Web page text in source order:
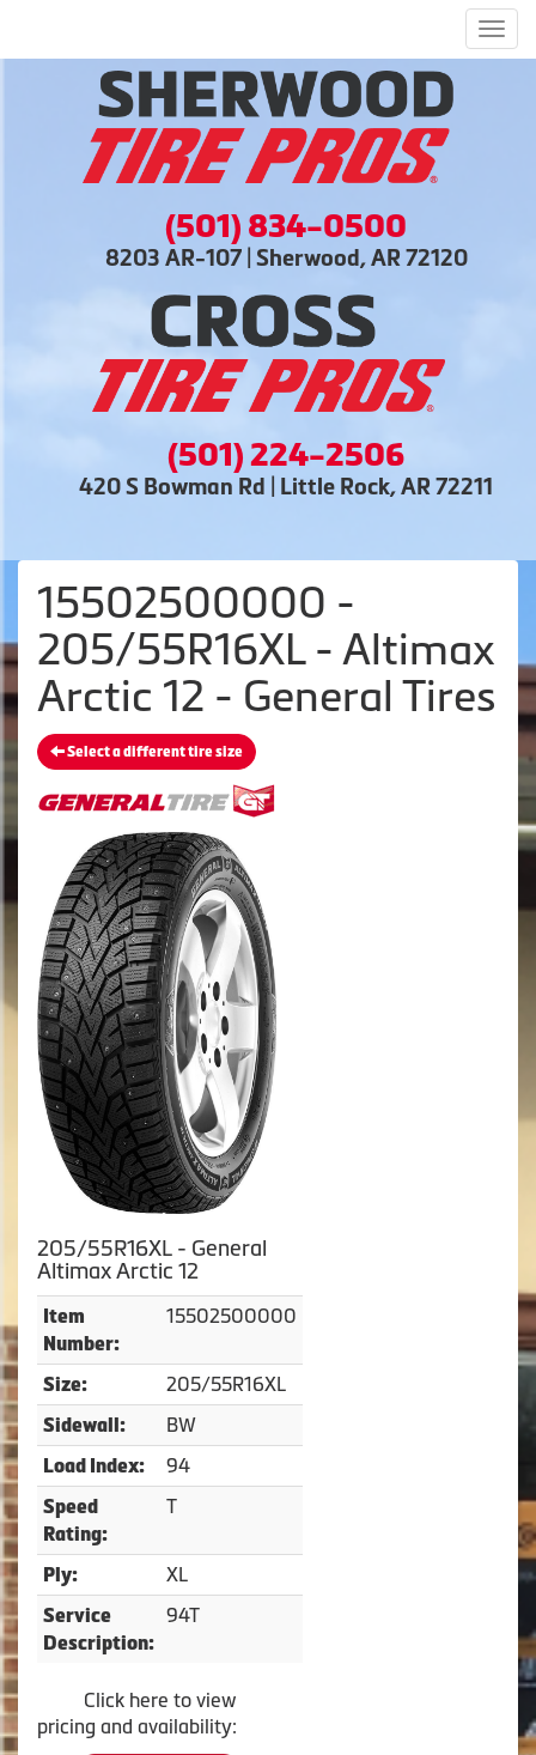
(501) 834-0500
8203 AR-107 | Sherwood, AR 72120
(501) 224-2506
420 S Bowman Rd | Little Rock, AR 72211
15502500000 -
205/55R16XL - Altimax
Arctic 12 - General Tires
Select a different tire size
205/55R16XL - General
Altimax Arctic 12
Item
Number:
15502500000
Size: 205/55R16XL
Sidewall: BW
Load Index: 94
Speed
Rating:
T
Ply: XL
Service
Description:
94T
Click here to view
pricing and availability: